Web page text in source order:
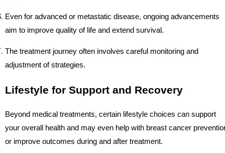
Even for advanced or metastatic disease, ongoing advancements
aim to improve quality of life and extend survival.
The treatment journey often involves careful monitoring and
adjustment of strategies.
Lifestyle for Support and Recovery
Beyond medical treatments, certain lifestyle choices can support
your overall health and may even help with breast cancer
or improve outcomes during and after treatment.